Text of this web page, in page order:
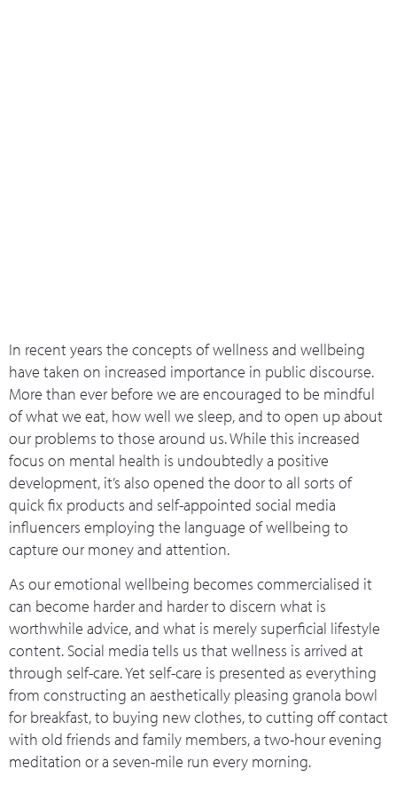
In recent years the concepts of wellness and wellbeing
have taken on increased importance in public discourse.
More than ever before we are encouraged to be mindful
of what we eat, how well we sleep, and to open up about
our problems to those around us. While this increased
focus on mental health is undoubtedly a positive
development, it’s also opened the door to all sorts of
quick fix products and self-appointed social media
influencers employing the language of wellbeing to
capture our money and attention.
As our emotional wellbeing becomes commercialised it
can become harder and harder to discern what is
worthwhile advice, and what is merely superficial lifestyle
content. Social media tells us that wellness is arrived at
through self-care. Yet self-care is presented as everything
from constructing an aesthetically pleasing granola bowl
for breakfast, to buying new clothes, to cutting off contact
with old friends and family members, a two-hour evening
meditation or a seven-mile run every morning.